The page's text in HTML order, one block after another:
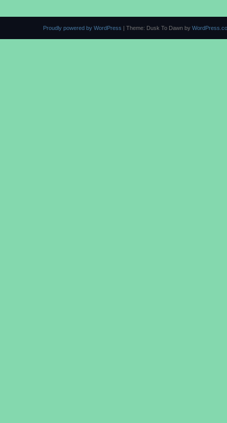
Proudly powered by WordPress | Theme: Dusk To Dawn by